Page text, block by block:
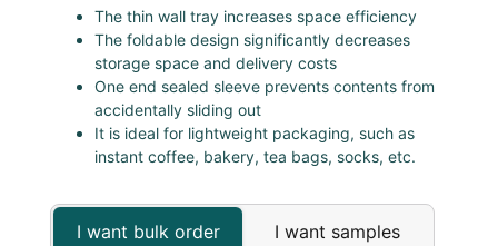
The thin wall tray increases space efficiency
The foldable design significantly decreases
storage space and delivery costs
One end sealed sleeve prevents contents from
accidentally sliding out
It is ideal for lightweight packaging, such as
instant coffee, bakery, tea bags, socks, etc.
I want bulk order I want samples